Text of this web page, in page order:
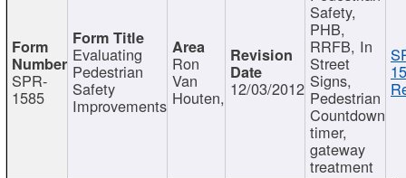
SPR-
1585
Evaluating
Pedestrian
Safety
Improvements
Ron
Van
Houten, 12/03/2012
Safety,
PHB,
RRFB, In
Street
Signs,
Pedestrian
Countdown
timer,
gateway
treatment